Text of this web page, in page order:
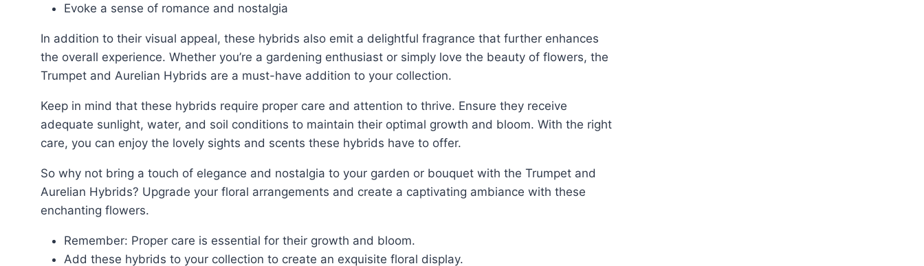
Evoke a sense of romance and nostalgia
In addition to their visual appeal, these hybrids also emit a delightful fragrance that further enhances
the overall experience. Whether you’re a gardening enthusiast or simply love the beauty of flowers, the
Trumpet and Aurelian Hybrids are a must-have addition to your collection.
Keep in mind that these hybrids require proper care and attention to thrive. Ensure they receive
adequate sunlight, water, and soil conditions to maintain their optimal growth and bloom. With the right
care, you can enjoy the lovely sights and scents these hybrids have to offer.
So why not bring a touch of elegance and nostalgia to your garden or bouquet with the Trumpet and
Aurelian Hybrids? Upgrade your floral arrangements and create a captivating ambiance with these
enchanting flowers.
Remember: Proper care is essential for their growth and bloom.
Add these hybrids to your collection to create an exquisite floral display.